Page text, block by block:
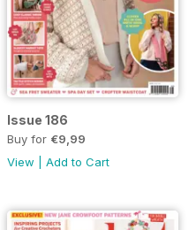
Issue 186
Buy for €9,99
View
Add to Cart